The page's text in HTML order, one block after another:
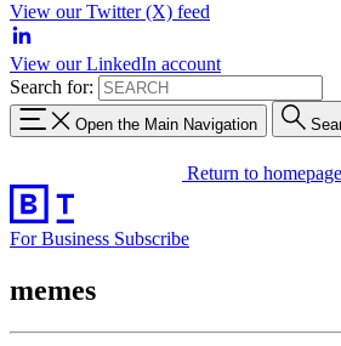
View our Twitter (X) feed
View our LinkedIn account
Search for:
Open the Main Navigation
Return to homepage
For Business Subscribe
memes